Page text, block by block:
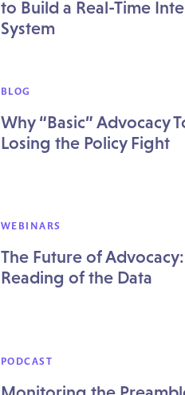
to Build a Real-Time
System
BLOG
Why “Basic” Advocacy
Losing the Policy Fight
WEBINARS
The Future of
Reading of the Data
PODCAST